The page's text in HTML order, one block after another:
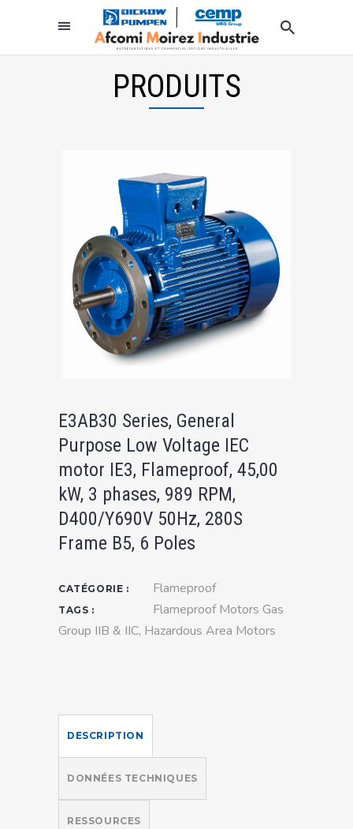
PRODUITS
E3AB30 Series, General
Purpose Low Voltage IEC
motor IE3, Flameproof, 45,00
kW, 3 phases, 989 RPM,
D400/Y690V 50Hz, 280S
Frame B5, 6 Poles
CATÉGORIE : Flameproof
TAGS :
Flameproof Motors Gas
Group IIB & IIC, Hazardous Area Motors
DESCRIPTION
DONNÉES TECHNIQUES
RESSOURCES